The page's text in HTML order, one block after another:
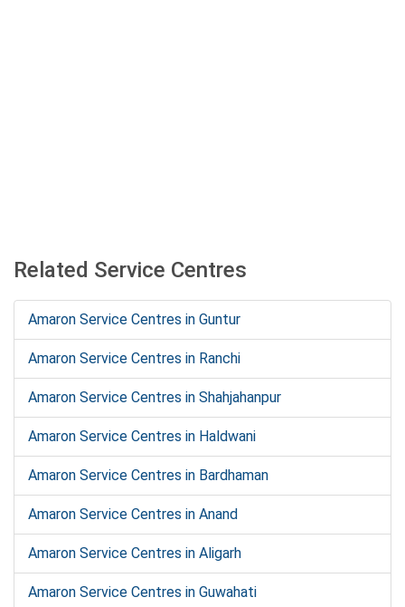
Related Service Centres
Amaron Service Centres in Guntur
Amaron Service Centres in Ranchi
Amaron Service Centres in Shahjahanpur
Amaron Service Centres in Haldwani
Amaron Service Centres in Bardhaman
Amaron Service Centres in Anand
Amaron Service Centres in Aligarh
Amaron Service Centres in Guwahati